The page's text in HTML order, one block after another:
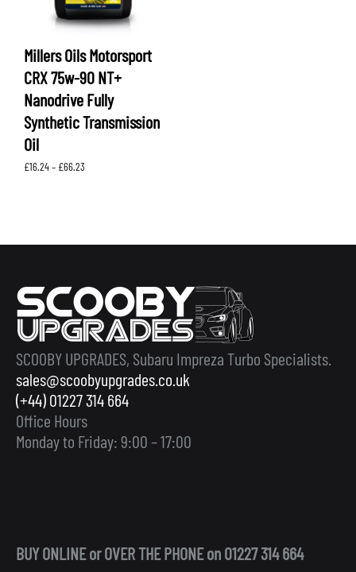
Millers Oils Motorsport
CRX 75w-90 NT+
Nanodrive Fully
Synthetic Transmission
Oil
£16.24– £66.23
SCOOBY UPGRADES, Subaru Impreza Turbo Specialists.
sales@scoobyupgrades.co.uk
(+44) 01227 314 664
Office Hours
Monday to Friday: 9:00 – 17:00
BUY ONLINE or OVER THE PHONE on 01227 314 664